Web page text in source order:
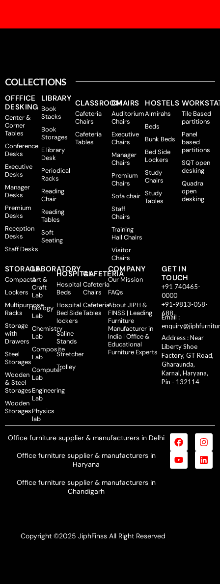
COLLECTIONS
OFFFICE
DESKING
Center &
Corner
Tables
Conference
Desks
Executive
Desks
Manager
Desks
Premium
Desks
Reception
Desks
Staff Desks
LIBRARY
Book
Stacks
Book
Storages
E library
Desk
Periodical
Racks
Reading
Chair
Reading
Tables
Soft
Seating
CLASSROOM
Cafeteria
Chairs
Cafeteria
Tables
CHAIRS
Auditorium
Chairs
Executive
Chairs
Manager
Chairs
Premium
Chairs
Sofa chair
Staff
Chairs
Training
Hall Chairs
Visitor
Chairs
HOSTELS
Almirahs
Beds
Bunk Beds
Bed Side
Lockers
Study
Chairs
Study
Tables
Tile Based
partitions
Panel
based
partitions
SQT open
desking
Quadra
open
desking
STORAGE
Compactor
Lockers
Multipurpose
Racks
Storage
with
Drawers
Steel
Storages
Wooden
& Steel
Storages
Wooden
Storages
LABORATORY
Art &
Craft
Lab
Biology
Lab
Chemistry
Lab
Composite
Lab
Computer
Lab
Engineering
Lab
Physics
lab
HOSPITAL
Hospital
Beds
Hospital
Bed Side
lockers
Saline
Stands
Stretcher
Trolley
CAFETERIA
Cafeteria
Chairs
Cafeteria
Tables
COMPANY
Our Mission
FAQs
About JIPH &
FINSS | Leading
Furniture
Manufacturer in
India | Office &
Educational
Furniture Experts
GET IN
TOUCH
+91 740465-
0000
+91-9813-058-
688
Email :
Address : Near
Liberty Shoe
Factory, GT Road,
Gharaunda,
Karnal, Haryana,
Pin - 132114
Office furniture supplier & manufacturers in Delhi
Office furniture supplier & manufacturers in
Haryana
Office furniture supplier & manufacturers in
Chandigarh
Copyright ©2025 JiphFinss All Right Reserved